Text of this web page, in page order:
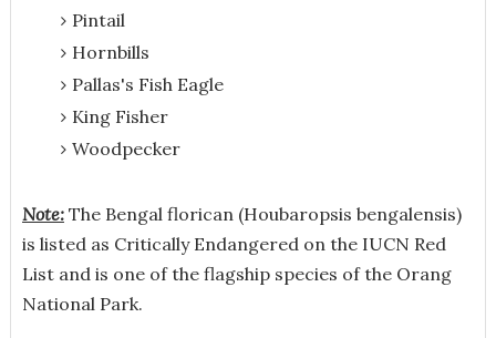
Pintail
Hornbills
Pallas's Fish Eagle
King Fisher
Woodpecker
Note:The Bengal florican (Houbaropsis bengalensis)
is listed as Critically Endangered on the IUCN Red
List and is one of the flagship species of the Orang
National Park.